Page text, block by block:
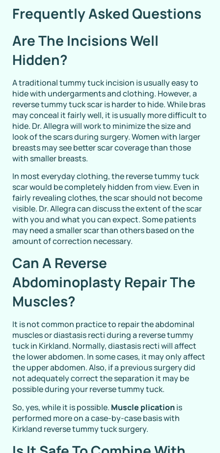
Frequently Asked Questions
Are The Incisions Well
Hidden?
A traditional tummy tuck incision is usually easy to
hide with undergarments and clothing. However, a
reverse tummy tuck scar is harder to hide. While bras
may conceal it fairly well, it is usually more difficult to
hide. Dr. Allegra will work to minimize the size and
look of the scars during surgery. Women with larger
breasts may see better scar coverage than those
with smaller breasts.
In most everyday clothing, the reverse tummy tuck
scar would be completely hidden from view. Even in
fairly revealing clothes, the scar should not become
visible. Dr. Allegra can discuss the extent of the scar
with you and what you can expect. Some patients
may need a smaller scar than others based on the
amount of correction necessary.
Can A Reverse
Abdominoplasty Repair The
Muscles?
It is not common practice to repair the abdominal
muscles or diastasis recti during a reverse tummy
tuck in Kirkland. Normally, diastasis recti will affect
the lower abdomen. In some cases, it may only affect
the upper abdomen. Also, if a previous surgery did
not adequately correct the separation it may be
possible during your reverse tummy tuck.
So, yes, while it is possible. Muscle plicationis
performed more on a case-by-case basis with
Kirkland reverse tummy tuck surgery.